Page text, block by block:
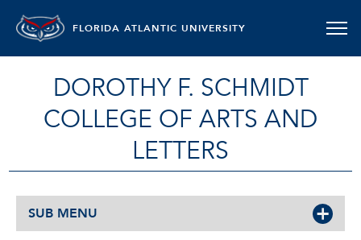
FLORIDA ATLANTIC UNIVERSITY
DOROTHY F. SCHMIDT
COLLEGE OF ARTS AND
LETTERS
SUB MENU